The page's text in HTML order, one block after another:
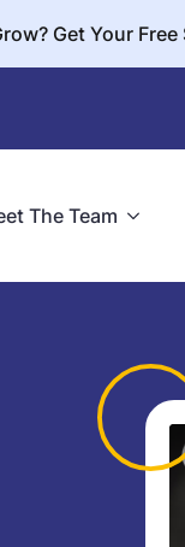
Get Your
The Team